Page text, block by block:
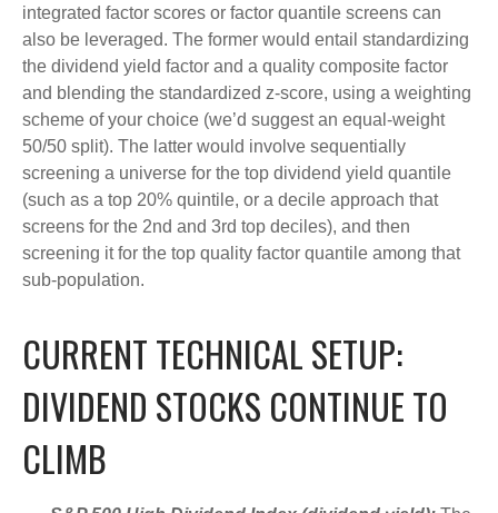
integrated factor scores or factor quantile screens can
also be leveraged. The former would entail standardizing
the dividend yield factor and a quality composite factor
and blending the standardized z-score, using a weighting
scheme of your choice (we’d suggest an equal-weight
50/50 split). The latter would involve sequentially
screening a universe for the top dividend yield quantile
(such as a top 20% quintile, or a decile approach that
screens for the 2nd and 3rd top deciles), and then
screening it for the top quality factor quantile among that
sub-population.
CURRENT TECHNICAL SETUP:
DIVIDEND STOCKS CONTINUE TO
CLIMB